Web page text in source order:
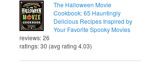
The Halloween Movie
Cookbook: 65 Hauntingly
Delicious Recipes Inspired by
Your Favorite Spooky Movies
reviews: 26
ratings: 30 (avg rating 4.03)